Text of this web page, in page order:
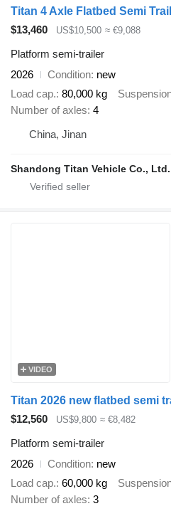
$13,460 US$10,500 ≈ €9,088
Platform semi-trailer
2026
Condition new
Load cap. 80,000 kg
Number of axles 4
China, Jinan
Shandong Titan Vehicle Co., Ltd.
VIDEO
Titan 2026 new flatbed semi
$12,560
US$9,800 ≈ €8,482
Platform semi-trailer
2026
Condition new
Load cap. 60,000 kg
Number of axles 3